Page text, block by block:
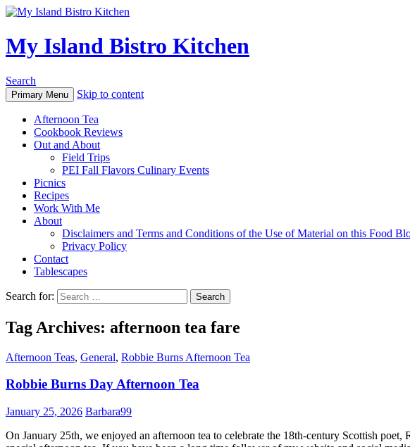
My Island Bistro Kitchen
Search
Primary Menu Skip to content
Afternoon Tea
Cookbook Reviews
Out and About
Field Trips
PEI Fall Flavors Culinary Events
Picnics
Recipes
Work With Me
About
Disclaimers and Terms and Conditions of the Use of Material on this Food
Privacy Policy
Contact
Tablescapes
Search for:
Tag Archives: afternoon tea fare
Afternoon Teas, General, Robbie Burns Afternoon Tea
Robbie Burns Day Afternoon Tea
January 25, 2026 Barbara99
On January 25th, we enjoyed an afternoon tea to celebrate the 18th-century Scottish